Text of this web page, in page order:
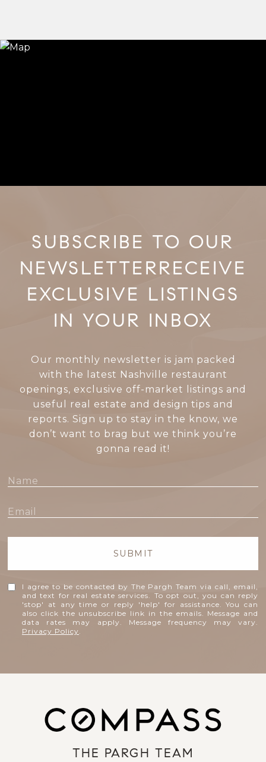
RECEIVE
EXCLUSIVE LISTINGS
IN YOUR INBOX
Our monthly newsletter is jam packed
with the latest Nashville restaurant
openings, exclusive off-market listings and
useful real estate and design tips and
reports. Sign up to stay in the know, we
don’t want to brag but we think you’re
gonna read it!
SUBMIT
I agree to be contacted by The Pargh Team via call, email,
and text for real estate services. To opt out, you can reply
'stop' at any time or reply 'help' for assistance. You can
also click the unsubscribe link in the emails. Message and
data rates may apply. Message frequency may vary.
Privacy Policy.
THE PARGH TEAM